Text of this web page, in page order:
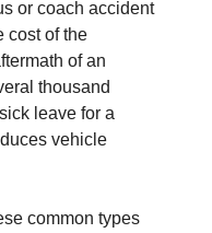
or coach accident
cost of the
of an
thousand
leave for a
vehicle
common types